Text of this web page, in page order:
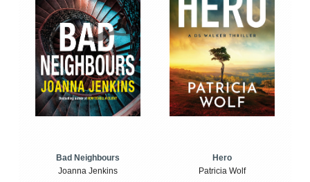
Bad Neighbours
Joanna Jenkins
Hero
Patricia Wolf